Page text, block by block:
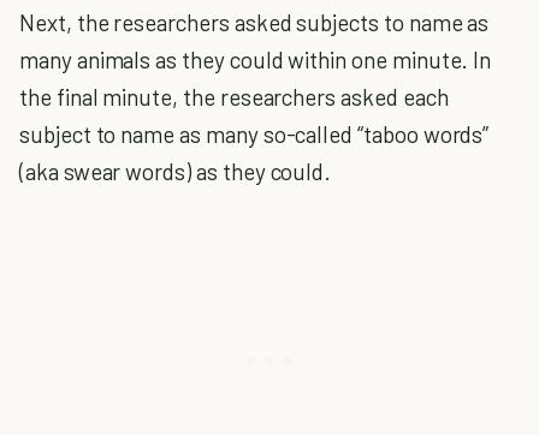
Next, the researchers asked subjects to name as
many animals as they could within one minute. In
the final minute, the researchers asked each
subject to name as many so-called “taboo words”
(aka swear words) as they could.